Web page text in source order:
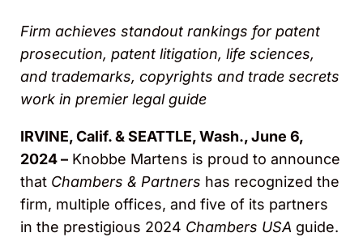
Firm achieves standout rankings for patent
prosecution, patent litigation, life sciences,
and trademarks, copyrights and trade secrets
work in premier legal guide
IRVINE, Calif. & SEATTLE, Wash., June 6,
2024 – Knobbe Martens is proud to announce
that Chambers & Partners has recognized the
firm, multiple offices, and five of its partners
in the prestigious 2024 Chambers USA guide.